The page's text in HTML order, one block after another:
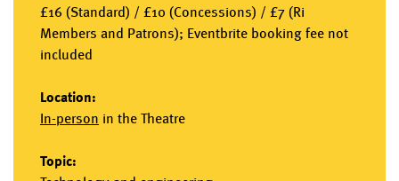
£16 (Standard) / £10 (Concessions) / £7 (Ri
Members and Patrons); Eventbrite booking fee not
included
Location:
In-person in the Theatre
Topic: